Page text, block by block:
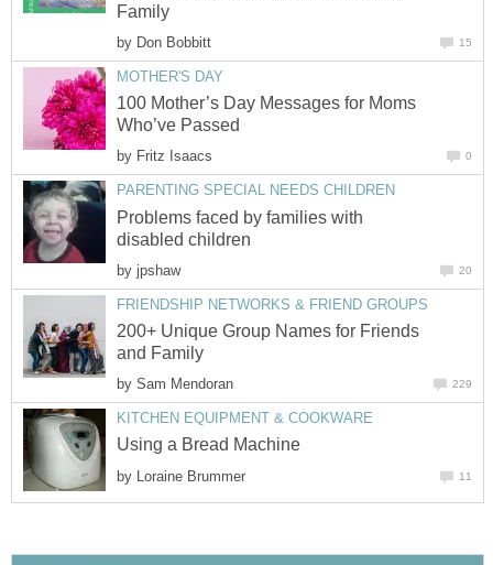
Family
by Don Bobbitt 15
MOTHER'S DAY
100 Mother’s Day Messages for Moms
Who’ve Passed
by Fritz Isaacs 0
PARENTING SPECIAL NEEDS CHILDREN
Problems faced by families with
disabled children
by jpshaw 20
FRIENDSHIP NETWORKS & FRIEND GROUPS
200+ Unique Group Names for Friends
and Family
by Sam Mendoran 229
KITCHEN EQUIPMENT & COOKWARE
Using a Bread Machine
by Loraine Brummer 11